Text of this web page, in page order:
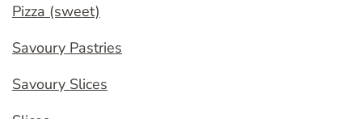
Pizza (sweet)
Savoury Pastries
Savoury Slices